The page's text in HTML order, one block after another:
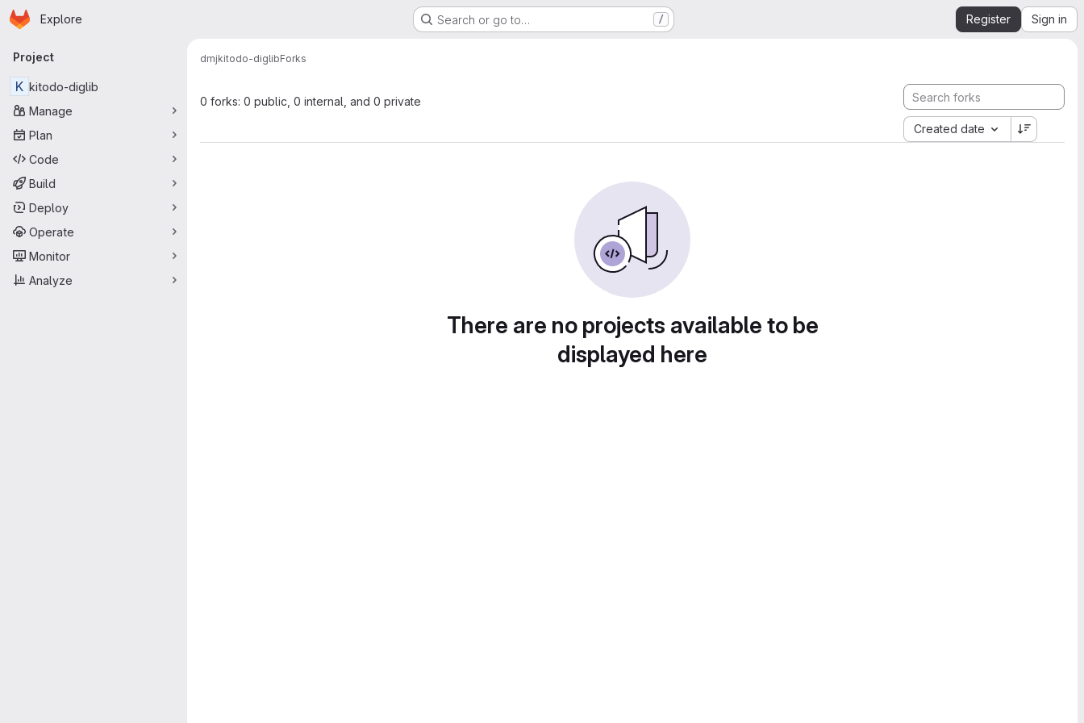
Skip to main content
Homepage
Explore Search or go to… / Register Sign in
Primary navigation
Project
K kitodo-diglib
Manage
Plan
Code
Build
Deploy
Operate
Monitor
Analyze
dmjkitodo-diglibForks
0 forks: 0 public, 0 internal, and 0 private
Created date
There are no projects available to be
displayed here